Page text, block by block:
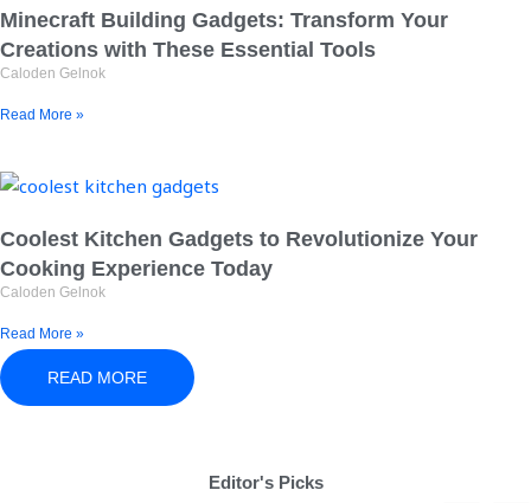
Minecraft Building Gadgets: Transform Your
Creations with These Essential Tools
Caloden Gelnok
Read More »
Coolest Kitchen Gadgets to Revolutionize Your
Cooking Experience Today
Caloden Gelnok
Read More »
READ MORE
Editor's Picks